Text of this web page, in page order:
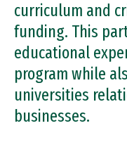
curriculum and
funding. This
educational
program while
universities
businesses.